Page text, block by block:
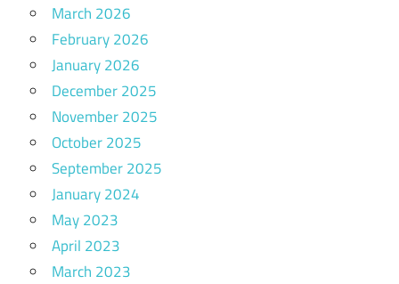
March 2026
February 2026
January 2026
December 2025
November 2025
October 2025
September 2025
January 2024
May 2023
April 2023
March 2023